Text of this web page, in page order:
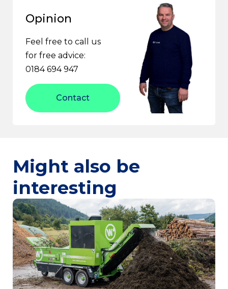
Opinion
Feel free to call us
for free advice:
0184 694 947
Contact
Might also be
interesting